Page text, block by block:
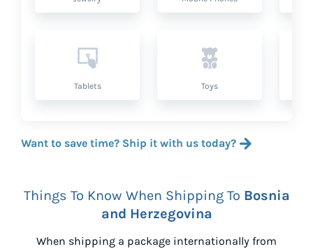
Tablets Toys
Want to save time? Ship it with us today?
Things To Know When Shipping To Bosnia
and Herzegovina
When shipping a package internationally from